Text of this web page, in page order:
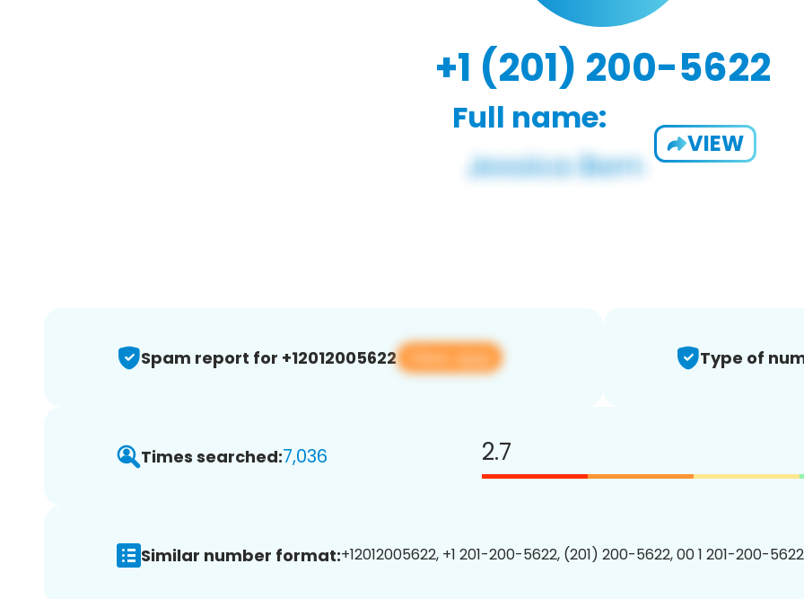
+1 (201) 200-5622
Full name:
VIEW
Spam report for +12012005622 View app Type of
Times searched:7,036 2.7
Similar number format:+12012005622, +1 201-200-5622, (201) 200-5622, 00 1 201-200-